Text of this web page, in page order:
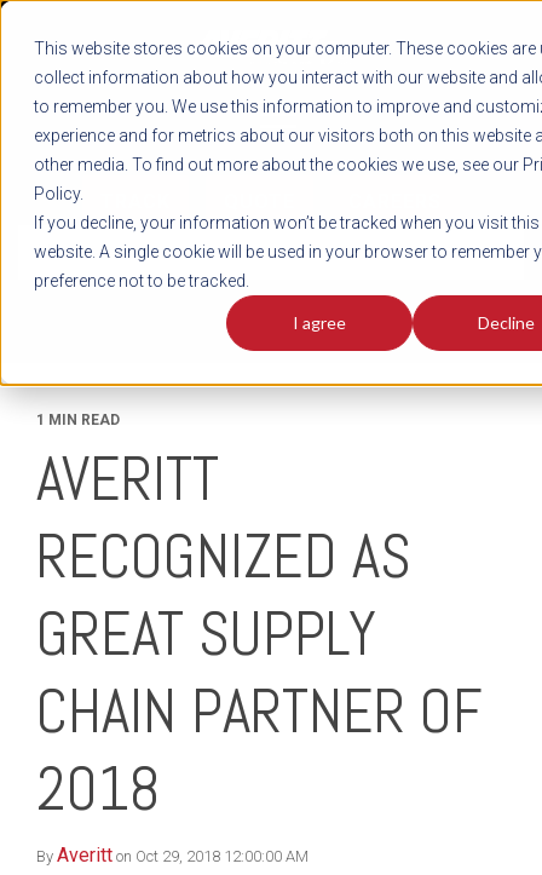
This website stores cookies on your computer. These cookies are
collect information about how you interact with our website and
to remember you. We use this information to improve and
experience and for metrics about our visitors both on this website
other media. To find out more about the cookies we use, see our
Policy.
If you decline, your information won’t be tracked when you visit this
website. A single cookie will be used in your browser to remember
preference not to be tracked.
I agree Decline
LOG IN
1-800-AVERITT
LIVE CHAT
News
1 MIN READ
AVERITT
RECOGNIZED AS
GREAT SUPPLY
CHAIN PARTNER OF
2018
By Averitt on Oct 29, 2018 12:00:00 AM